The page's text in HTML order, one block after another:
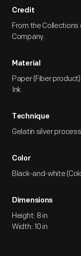
Credit
From the Collections
Company.
Material
Paper (Fiber product)
Ink
Technique
Gelatin silver process
Color
Black-and-white
Dimensions
Height: 8 in
Width: 10 in